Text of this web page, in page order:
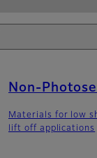
Non-
Materials for low
lift off applications